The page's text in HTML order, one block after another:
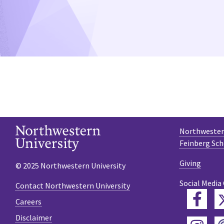
Feinberg
Giving
Social
© 2025 Northwestern University
Contact Northwestern University
Careers
Disclaimer